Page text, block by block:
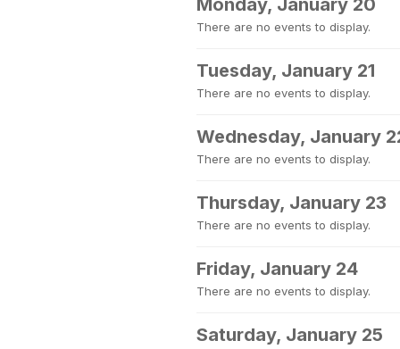
Monday, January 20
There are no events to display.
Tuesday, January 21
There are no events to display.
Wednesday, January
There are no events to display.
Thursday, January 23
There are no events to display.
Friday, January 24
There are no events to display.
Saturday, January 25